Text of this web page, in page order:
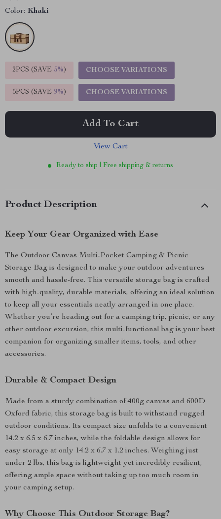
Color: Khaki
2PCS (SAVE 5%) CHOOSE VARIATIONS
5PCS (SAVE 9%) CHOOSE VARIATIONS
Add To Cart
View Cart
Ready to ship | Free shipping & returns
Product Description
Keep Your Gear Organized with Ease
The Outdoor Canvas Multi-Pocket Camping & Picnic
Storage Bag is designed to make your outdoor adventures
smooth and hassle-free. This versatile storage bag is crafted
with high-quality, durable materials, offering an ideal solution
to keep all your essentials neatly arranged in one place.
Whether you’re heading out for a camping trip, picnic, or any
other outdoor excursion, this multi-functional bag is your best
companion for organizing smaller items, tools, and other
accessories.
Durable & Compact Design
Made from a sturdy combination of 400g canvas and 600D
Oxford fabric, this storage bag is built to withstand rugged
outdoor conditions. Its compact size unfolds to a convenient
14.2 x 6.5 x 6.7 inches, while the foldable design allows for
easy storage at only 14.2 x 6.7 x 1.2 inches. Weighing just
under 2 lbs, this bag is lightweight yet incredibly resilient,
offering ample space without taking up too much room in
your camping setup.
Why Choose This Outdoor Storage Bag?